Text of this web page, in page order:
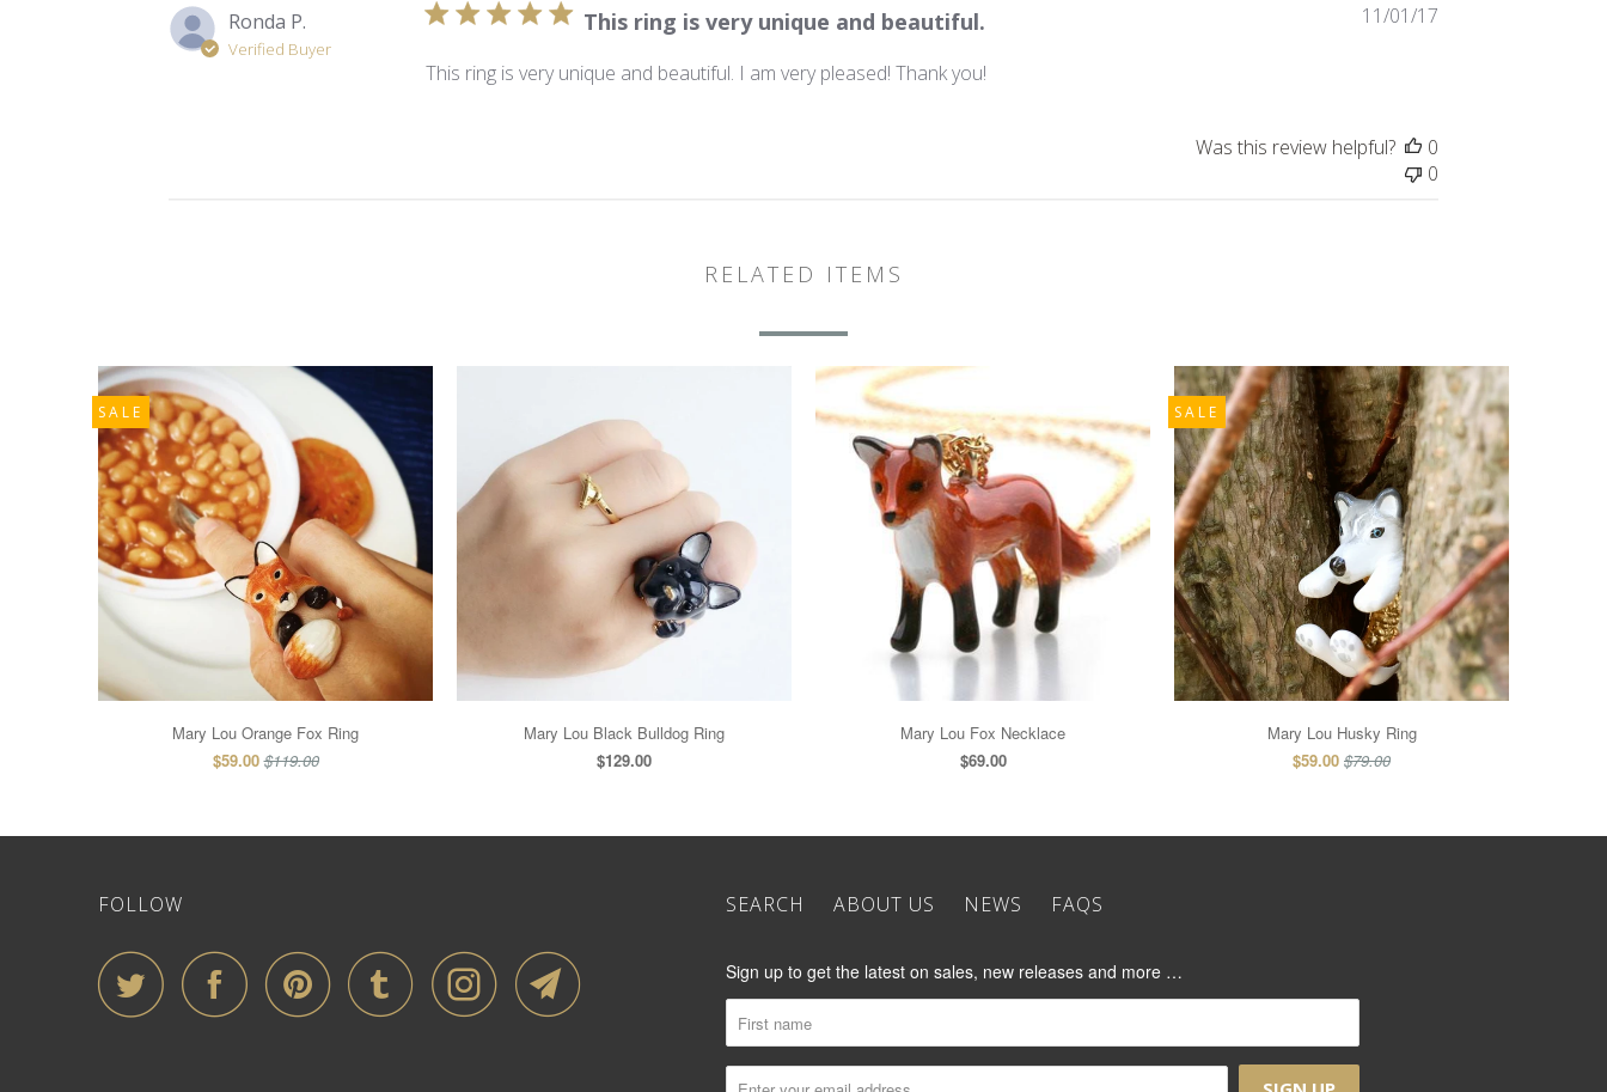
Ronda P.
Verified Buyer
This ring is very unique and beautiful.
This ring is very unique and beautiful. I am very pleased! Thank you!
11/01/17
Was this review helpful?
0
0
RELATED ITEMS
Mary Lou Orange Fox Ring
$59.00 $119.00
SALE
Mary Lou Black Bulldog Ring
$129.00
Mary Lou Fox Necklace
$69.00
Mary Lou Husky Ring
$59.00 $79.00
SALE
FOLLOW SEARCH ABOUT US NEWS FAQS
Sign up to get the latest on sales, new releases and more …